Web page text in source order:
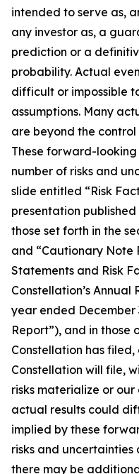
intended to serve as,
any investor as, a
prediction or a
probability. Actual
difficult or impossible
assumptions. Many
are beyond the
These forward-
number of risks and
slide entitled “Risk
presentation
those set forth in the
and “Cautionary
Statements and Risk
Constellation’s Annual
year ended December
Report”), and in those
Constellation has
Constellation will file,
risks materialize or
actual results could
implied by these
risks and
there may be